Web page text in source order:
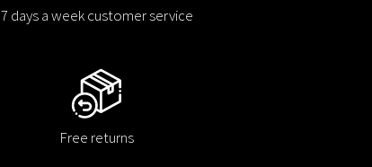
7 days a week customer service
Free returns